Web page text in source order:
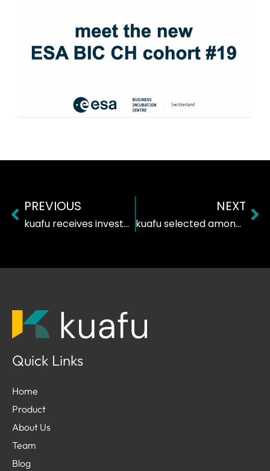
Prev
PREVIOUS
kuafu receives investment from Founderful Campus
NEXT
kuafu selected among the Top 50 Startups in Switzerland
Quick Links
Home
Product
About Us
Team
Blog